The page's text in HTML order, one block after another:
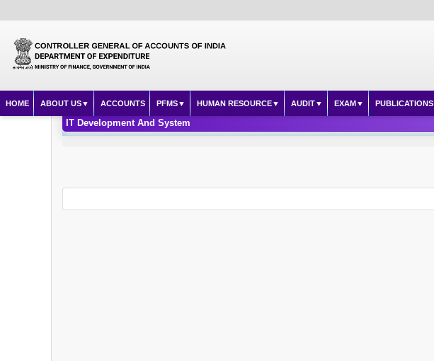
HOME ABOUT US ACCOUNTS PFMS HUMAN RESOURCE AUDIT EXAM PUBLICATIONS
IT Development And System